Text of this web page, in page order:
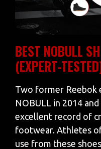
BEST NOBULL
(EXPERT-
Two former Reebok
NOBULL in 2014
excellent record of
footwear. Athletes
use from these